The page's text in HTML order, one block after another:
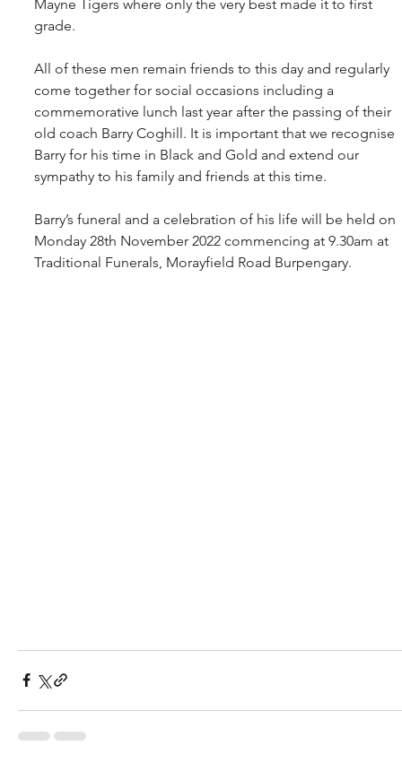
Mayne Tigers where only the very best made it to first
grade.
All of these men remain friends to this day and regularly
come together for social occasions including a
commemorative lunch last year after the passing of their
old coach Barry Coghill. It is important that we recognise
Barry for his time in Black and Gold and extend our
sympathy to his family and friends at this time.
Barry’s funeral and a celebration of his life will be held on
Monday 28th November 2022 commencing at 9.30am at
Traditional Funerals, Morayfield Road Burpengary.